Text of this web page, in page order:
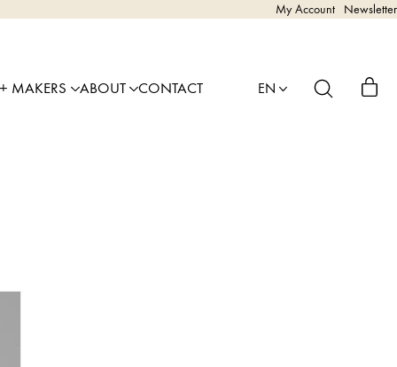
My Account Newsletter
MAKERS ABOUT CONTACT EN